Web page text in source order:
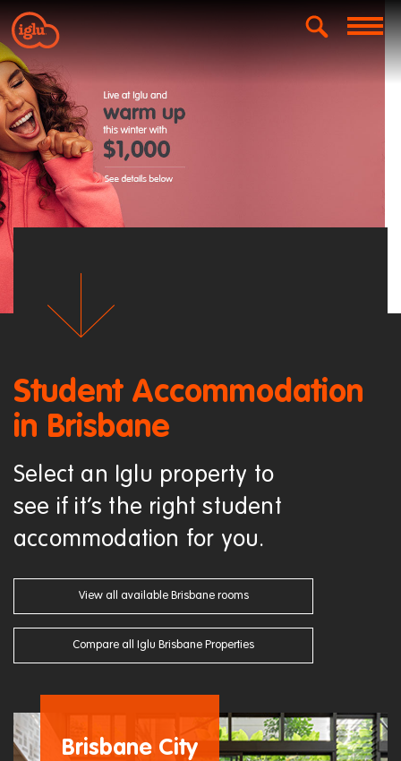
Student Accommodation
in Brisbane
Select an Iglu property to
see if it’s the right student
accommodation for you.
View all available Brisbane rooms
Compare all Iglu Brisbane Properties
Brisbane City